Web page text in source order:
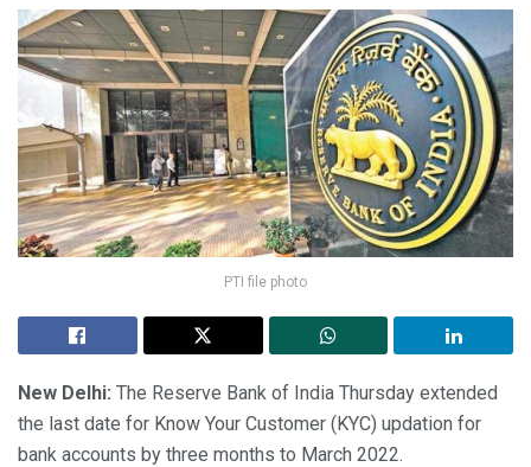
PTI file photo
New Delhi: The Reserve Bank of India Thursday extended
the last date for Know Your Customer (KYC) updation for
bank accounts by three months to March 2022.